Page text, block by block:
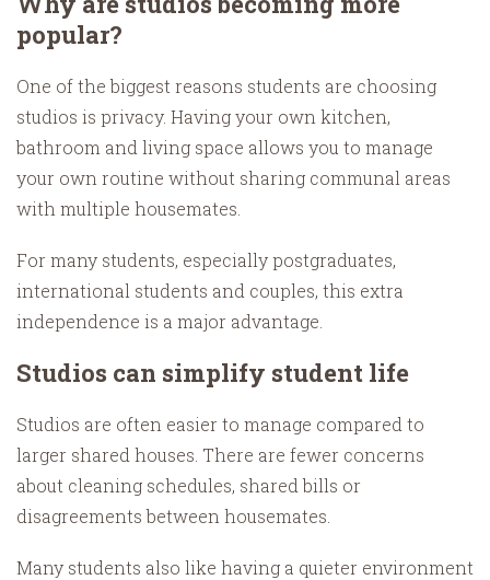
popular?
One of the biggest reasons students are choosing
studios is privacy. Having your own kitchen,
bathroom and living space allows you to manage
your own routine without sharing communal areas
with multiple housemates.
For many students, especially postgraduates,
international students and couples, this extra
independence is a major advantage.
Studios can simplify student life
Studios are often easier to manage compared to
larger shared houses. There are fewer concerns
about cleaning schedules, shared bills or
disagreements between housemates.
Many students also like having a quieter environment